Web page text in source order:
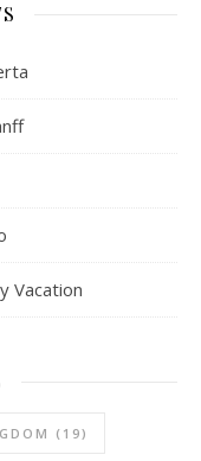
Vacation
(19)